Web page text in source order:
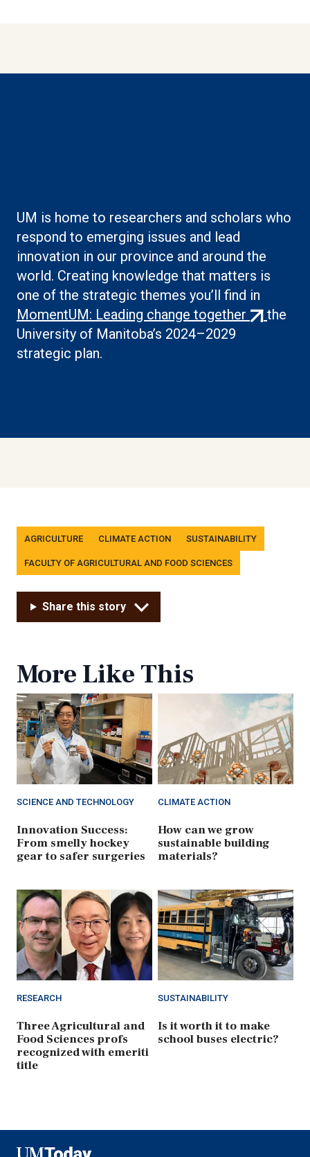
UM is home to researchers and scholars who
respond to emerging issues and lead
innovation in our province and around the
world. Creating knowledge that matters is
one of the strategic themes you’ll find in
MomentUM: Leading change together (external
the
University of Manitoba’s 2024–2029
strategic plan.
Tags
AGRICULTURE CLIMATE ACTION SUSTAINABILITY
FACULTY OF AGRICULTURAL AND FOOD SCIENCES
Share this story
More Like This
SCIENCE AND TECHNOLOGY
Innovation Success:
From smelly hockey
gear to safer surgeries
CLIMATE ACTION
How can we grow
sustainable building
materials?
RESEARCH
Three Agricultural and
Food Sciences profs
recognized with emeriti
title
SUSTAINABILITY
Is it worth it to make
school buses electric?
UMToday